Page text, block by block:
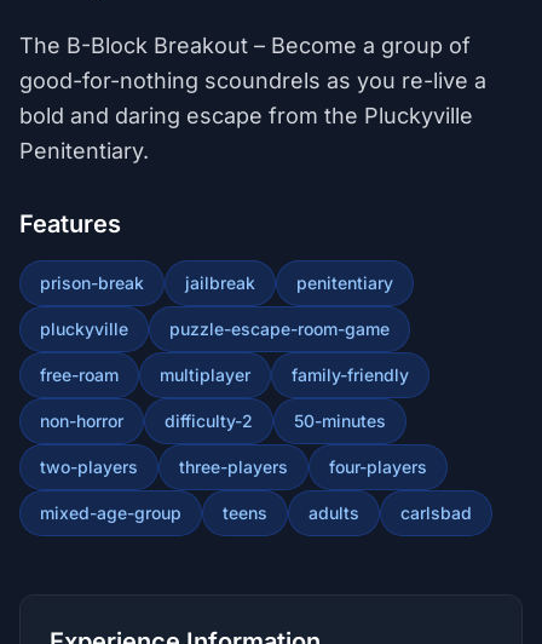
The B-Block Breakout – Become a group of
good-for-nothing scoundrels as you re-live a
bold and daring escape from the Pluckyville
Penitentiary.
Features
prison-break jailbreak penitentiary
pluckyville puzzle-escape-room-game
free-roam multiplayer family-friendly
non-horror difficulty-2 50-minutes
two-players three-players four-players
mixed-age-group teens adults carlsbad